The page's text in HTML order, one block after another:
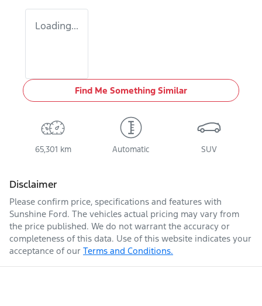
Loading...
Find Me Something Similar
65,301 km Automatic SUV
Disclaimer
Please confirm price, specifications and features with
Sunshine Ford. The vehicles actual pricing may vary from
the price published. We do not warrant the accuracy or
completeness of this data. Use of this website indicates your
acceptance of our Terms and Conditions.